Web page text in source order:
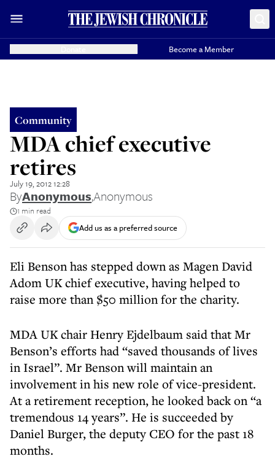
Become a Member
Community
MDA chief executive
retires
July 19, 2012 12:28
ByAnonymous,Anonymous
1 min read
Add us as a preferred source
Eli Benson has stepped down as Magen David
Adom UK chief executive, having helped to
raise more than $50 million for the charity.
MDA UK chair Henry Ejdelbaum said that Mr
Benson’s efforts had “saved thousands of lives
in Israel”. Mr Benson will maintain an
involvement in his new role of vice-president.
At a retirement reception, he looked back on “a
tremendous 14 years”. He is succeeded by
Daniel Burger, the deputy CEO for the past 18
months.